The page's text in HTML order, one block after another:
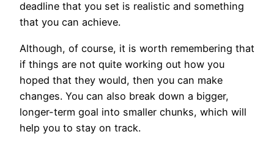
deadline that you set is realistic and something
that you can achieve.
Although, of course, it is worth remembering that
if things are not quite working out how you
hoped that they would, then you can make
changes. You can also break down a bigger,
longer-term goal into smaller chunks, which will
help you to stay on track.